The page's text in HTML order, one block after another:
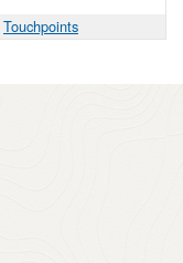
Touchpoints